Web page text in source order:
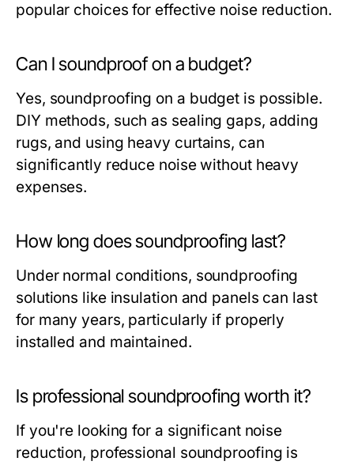
popular choices for effective noise reduction.
Can I soundproof on a budget?
Yes, soundproofing on a budget is possible.
DIY methods, such as sealing gaps, adding
rugs, and using heavy curtains, can
significantly reduce noise without heavy
expenses.
How long does soundproofing last?
Under normal conditions, soundproofing
solutions like insulation and panels can last
for many years, particularly if properly
installed and maintained.
Is professional soundproofing worth it?
If you're looking for a significant noise
reduction, professional soundproofing is